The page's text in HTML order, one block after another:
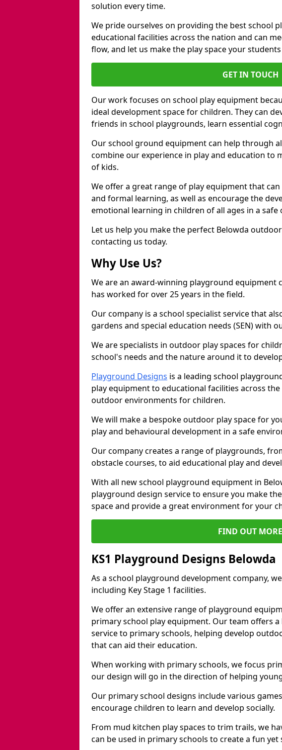
solution every time.
We pride ourselves on providing the best school
educational facilities across the nation and can
flow, and let us make the play space your
GET IN TOUCH
Our work focuses on school play equipment
ideal development space for children. They can
friends in school playgrounds, learn essential
Our school ground equipment can help through
combine our experience in play and education to
of kids.
We offer a great range of play equipment that
and formal learning, as well as encourage the
emotional learning in children of all ages in a
Let us help you make the perfect Belowda
contacting us today.
Why Use Us?
We are an award-winning playground equipment
has worked for over 25 years in the field.
Our company is a school specialist service that
gardens and special education needs (SEN) with
We are specialists in outdoor play spaces for
school's needs and the nature around it to
Playground Designs is a leading school
play equipment to educational facilities across
outdoor environments for children.
We will make a bespoke outdoor play space for
play and behavioural development in a safe
Our company creates a range of playgrounds,
obstacle courses, to aid educational play and
With all new school playground equipment in
playground design service to ensure you make
space and provide a great environment for your
FIND OUT MORE
KS1 Playground Designs Belowda
As a school playground development company,
including Key Stage 1 facilities.
We offer an extensive range of playground
primary school play equipment. Our team offers
service to primary schools, helping develop
that can aid their education.
When working with primary schools, we focus
our design will go in the direction of helping
Our primary school designs include various
encourage children to learn and develop socially.
From mud kitchen play spaces to trim trails, we
can be used in primary schools to create a fun